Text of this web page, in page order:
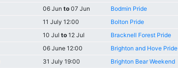
06 Jun to07 Jun Bodmin Pride
11 July 12:00 Bolton Pride
10 Jul to12 Jul Bracknell Forest Pride
06 June 12:00 Brighton and Hove Pride
31 July 19:00 Brighton Bear Weekend